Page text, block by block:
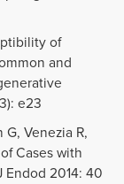
of
and
e23
Venezia R,
Cases with
Endod 2014: 40